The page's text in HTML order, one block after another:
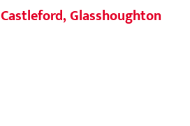
Castleford, Glasshoughton